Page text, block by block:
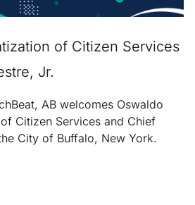
of Citizen Services
Jr.
AB welcomes Oswaldo
Citizen Services and Chief
City of Buffalo, New York.